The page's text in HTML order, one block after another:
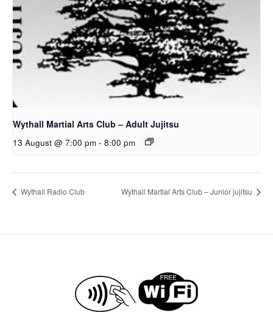
Wythall Martial Arts Club – Adult Jujitsu
13 August @ 7:00 pm - 8:00 pm
Wythall Radio Club Wythall Martial Arts Club – Junior jujitsu